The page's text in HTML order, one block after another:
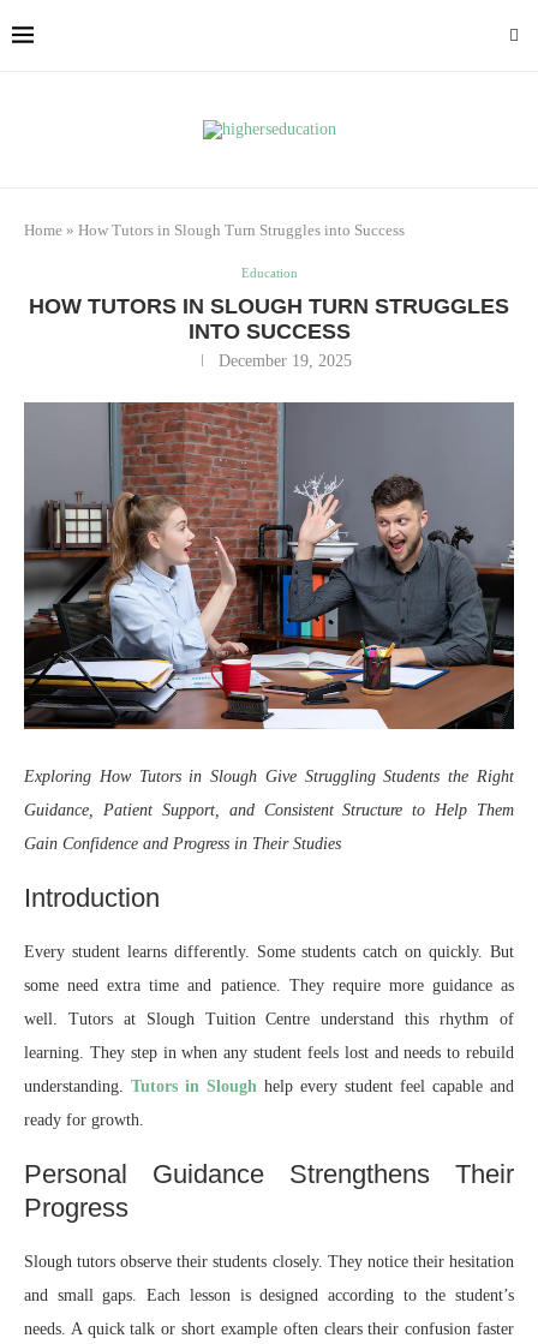
Home » How Tutors in Slough Turn Struggles into Success
Education
HOW TUTORS IN SLOUGH TURN STRUGGLES
INTO SUCCESS
December 19, 2025
Exploring How Tutors in Slough Give Struggling Students the Right
Guidance, Patient Support, and Consistent Structure to Help Them
Gain Confidence and Progress in Their Studies
Introduction
Every student learns differently. Some students catch on quickly. But
some need extra time and patience. They require more guidance as
well. Tutors at Slough Tuition Centre understand this rhythm of
learning. They step in when any student feels lost and needs to rebuild
understanding. Tutors in Slough help every student feel capable and
ready for growth.
Personal Guidance Strengthens Their
Progress
Slough tutors observe their students closely. They notice their hesitation
and small gaps. Each lesson is designed according to the student’s
needs. A quick talk or short example often clears their confusion faster